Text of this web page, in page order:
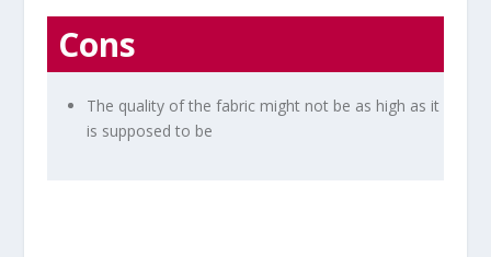
Cons
The quality of the fabric might not be as high as it
is supposed to be